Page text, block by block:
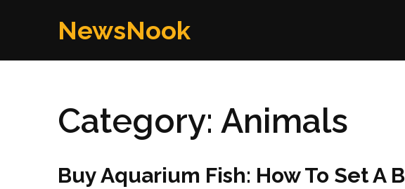
NewsNook
Category: Animals
Buy Aquarium Fish: How To Set A